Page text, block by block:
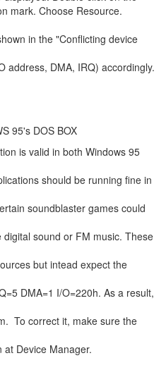
mark. Choose Resource.
in the "Conflicting device
DMA, IRQ) accordingly.
95's DOS BOX
is valid in both Windows 95
should be running fine in
soundblaster games could
sound or FM music. These
but intead expect the
DMA=1 I/O=220h. As a result,
To correct it, make sure the
Device Manager.